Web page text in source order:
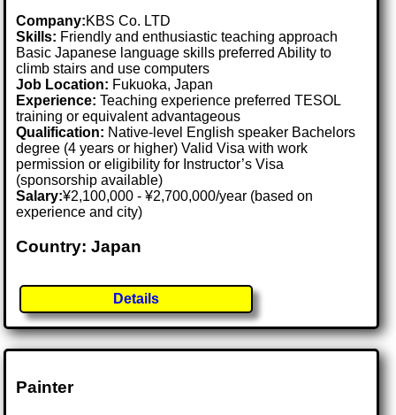
Company:KBS Co. LTD
Skills: Friendly and enthusiastic teaching approach
Basic Japanese language skills preferred Ability to
climb stairs and use computers
Job Location: Fukuoka, Japan
Experience: Teaching experience preferred TESOL
training or equivalent advantageous
Qualification: Native-level English speaker Bachelors
degree (4 years or higher) Valid Visa with work
permission or eligibility for Instructor’s Visa
(sponsorship available)
Salary:¥2,100,000 - ¥2,700,000/year (based on
experience and city)
Country: Japan
Details
Painter